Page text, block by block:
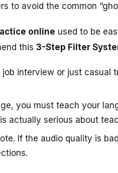
to avoid the common
online used to be
this 3-Step Filter
interview or just casual
you must teach your
actually serious about
If the audio quality is